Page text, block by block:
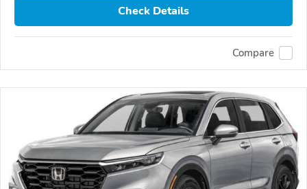
Check Details
Compare